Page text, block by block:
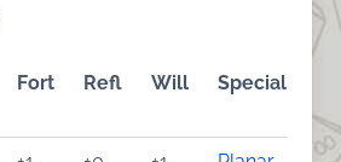
Fort Refl Will Special